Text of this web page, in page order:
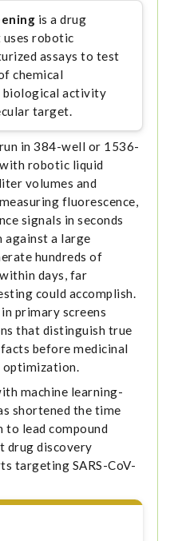
is a drug
robotic
assays to test
chemical
biological activity
target.
in 384-well or 1536-
robotic liquid
volumes and
fluorescence,
signals in seconds
against a large
hundreds of
days, far
could accomplish.
primary screens
that distinguish true
before medicinal
machine learning-
shortened the time
lead compound
drug discovery
targeting SARS-CoV-